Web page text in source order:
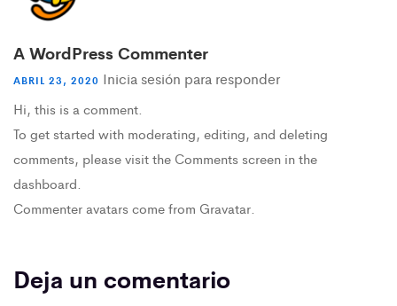
A WordPress Commenter
ABRIL 23, 2020 Inicia sesión para responder
Hi, this is a comment.
To get started with moderating, editing, and deleting
comments, please visit the Comments screen in the
dashboard.
Commenter avatars come from Gravatar
Deja un comentario